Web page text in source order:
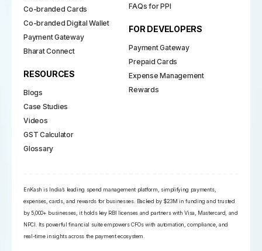
EnKash is India’s leading spend management platform, simplifying payments,
expenses, cards, and rewards for businesses. Backed by $23M in funding and trusted
by 5,000+ businesses, it holds key RBI licenses and partners with Visa, Mastercard, and
NPCI. Its powerful financial suite empowers CFOs with automation, compliance, and
real-time insights across the payment ecosystem.
Co-branded Cards
Co-branded Digital Wallet
Payment Gateway
Bharat Connect
RESOURCES
Blogs
Case Studies
Videos
GST Calculator
Glossary
FAQs for PPI
FOR DEVELOPERS
Payment Gateway
Prepaid Cards
Expense Management
Rewards